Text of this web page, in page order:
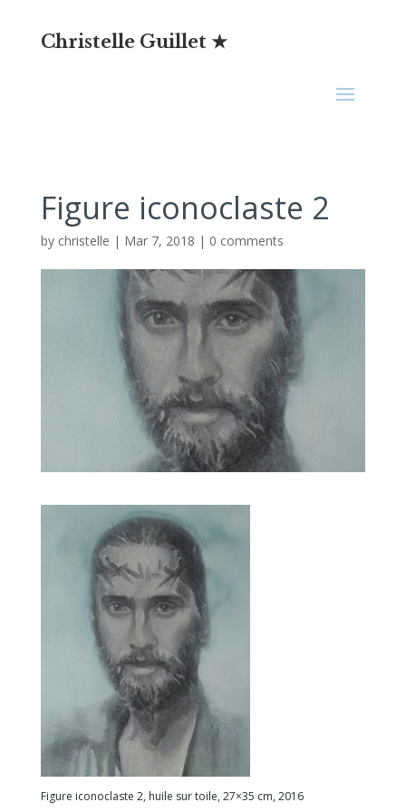
Christelle Guillet ★
Figure iconoclaste 2
by christelle | Mar 7, 2018 | 0 comments
Figure iconoclaste 2, huile sur toile, 27×35 cm, 2016